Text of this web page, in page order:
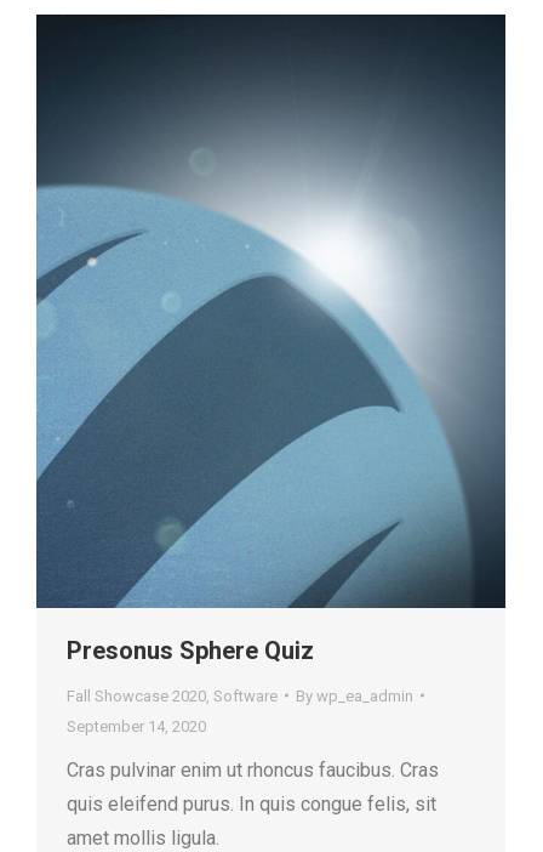
Presonus Sphere Quiz
Fall Showcase 2020 Software By wp_ea_admin
September 14, 2020
Cras pulvinar enim ut rhoncus faucibus. Cras
quis eleifend purus. In quis congue felis, sit
amet mollis ligula.